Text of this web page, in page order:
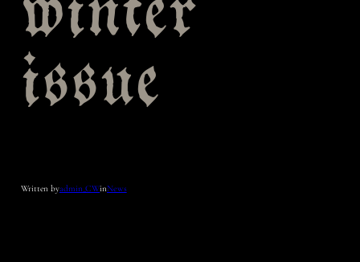
winter
issue
Written byadmin_CWinNews